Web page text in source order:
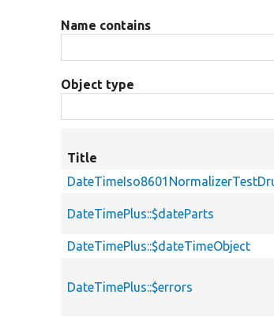
Name contains
Object type
Title
DateTimePlus::$dateParts
DateTimePlus::$dateTimeObject
DateTimePlus::$errors